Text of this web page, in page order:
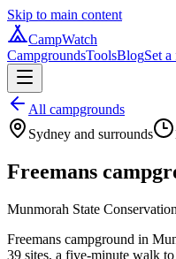
Skip to main content
CampWatch
CampgroundsToolsBlogSet a
All campgrounds
Sydney and surrounds
Freemans
Munmorah State
Freemans campground in
39 sites, a five-minute walk